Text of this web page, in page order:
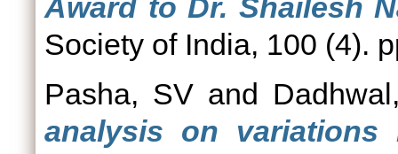
Award to Dr. Shailesh
Society of India, 100 (4).
Pasha, SVand
analysis on